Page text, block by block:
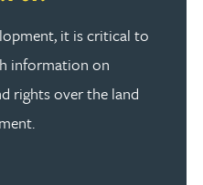
it is critical to
information on
rights over the land